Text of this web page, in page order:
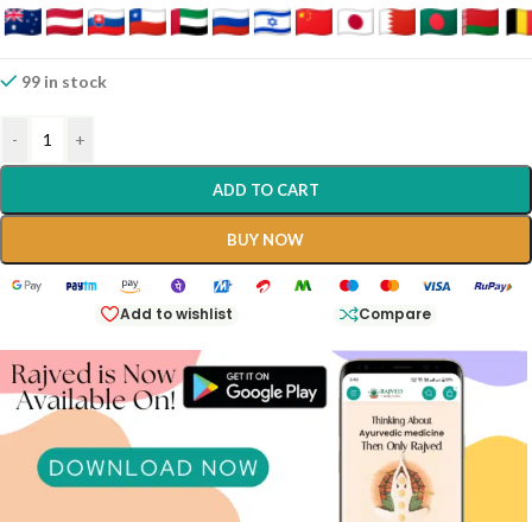
99 in stock
- +
ADD TO CART
BUY NOW
Add to wishlist Compare